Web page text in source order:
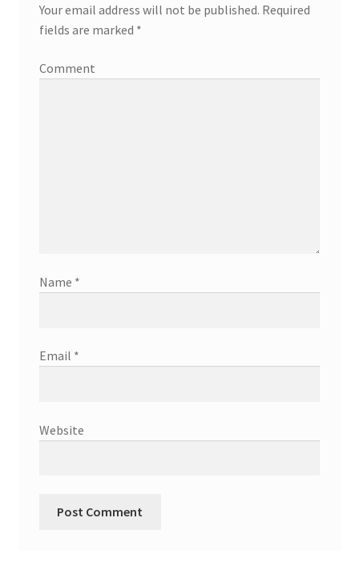
Your email address will not be published. Required
fields are marked *
Comment
Name *
Email *
Website